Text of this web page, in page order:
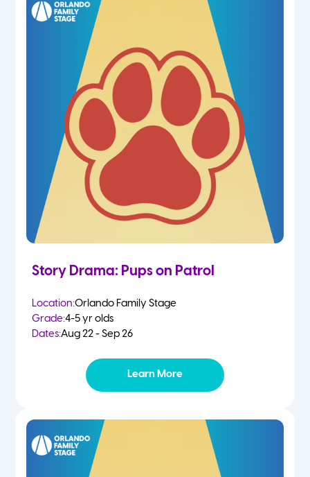
Story Drama: Pups on Patrol
Location:Orlando Family Stage
Grade:4-5 yr olds
Dates:Aug 22 - Sep 26
Learn More